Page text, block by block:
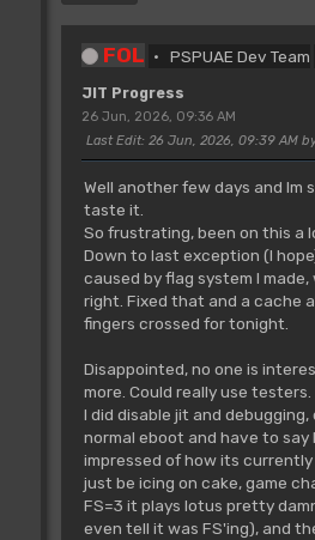
FOL PSPUAE Dev Team
JIT Progress
26 Jun, 2026, 09:36 AM
Last Edit: 26 Jun, 2026, 09:39 AM by
Well another few days and Im
taste it.
So frustrating, been on this a
Down to last exception (I
caused by flag system I
right. Fixed that and a cache
fingers crossed for tonight.
Disappointed, no one is
more. Could really use testers.
I did disable jit and debugging,
normal eboot and have to say
impressed of how its currently
just be icing on cake, game
FS=3 it plays lotus pretty
even tell it was FS'ing), and